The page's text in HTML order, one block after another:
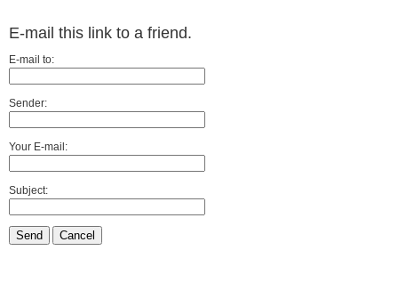
E-mail this link to a friend.
E-mail to:
Sender:
Your E-mail:
Subject:
Send Cancel